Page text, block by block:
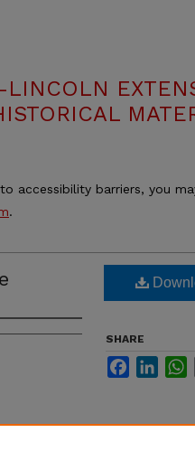
LINCOLN
accessibility barriers, you
.
SHARE
Facebook